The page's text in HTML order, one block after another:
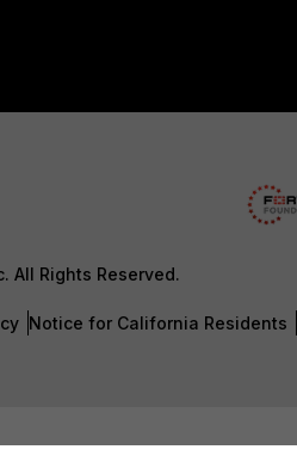
All Rights Reserved.
Notice for California Residents